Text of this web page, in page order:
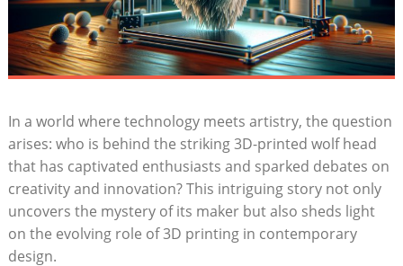
In a world where technology meets artistry, the question
arises: who is behind the striking 3D-printed wolf head
that has captivated enthusiasts and sparked debates on
creativity and innovation? This intriguing story not only
uncovers the mystery of its maker but also sheds light
on the evolving role of 3D printing in contemporary
design.